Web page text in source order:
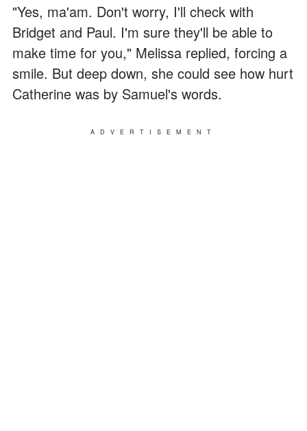
"Yes, ma'am. Don't worry, I'll check with
Bridget and Paul. I'm sure they'll be able to
make time for you," Melissa replied, forcing a
smile. But deep down, she could see how hurt
Catherine was by Samuel's words.
ADVERTISEMENT